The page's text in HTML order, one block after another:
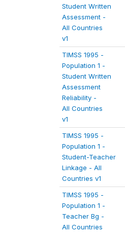
Student Written
Assessment -
All Countries
v1
TIMSS 1995 -
Population 1 -
Student Written
Assessment
Reliability -
All Countries
v1
TIMSS 1995 -
Population 1 -
Student-Teacher
Linkage - All
Countries v1
TIMSS 1995 -
Population 1 -
Teacher Bg -
All Countries